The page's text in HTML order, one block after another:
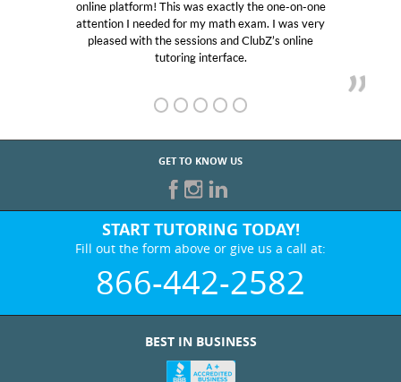
This was exactly the one-on-one
for my math exam. I was very
the sessions and ClubZ’s online
educational
Club Z!
GET TO KNOW US
START TUTORING TODAY!
Fill out the form above or give us a call at:
866-442-2582
BEST IN BUSINESS